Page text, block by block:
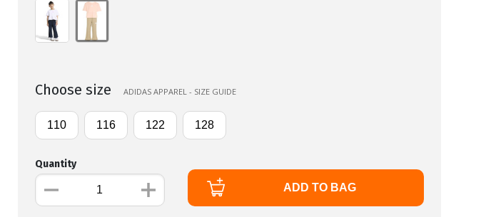
Choose size ADIDAS APPAREL - SIZE GUIDE
110 116 122 128
Quantity
ADD TO BAG